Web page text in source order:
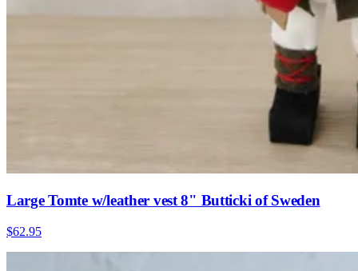
Large Tomte w/leather vest 8" Butticki of Sweden
$62.95